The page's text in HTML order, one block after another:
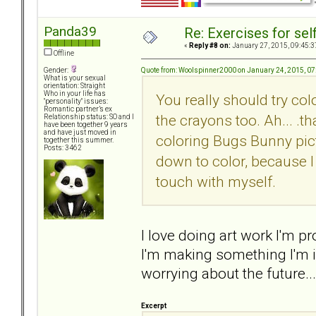
Panda39
Offline
Gender:
What is your sexual
orientation: Straight
Who in your life has
"personality" issues:
Romantic partner’s ex
Relationship status: SO and I
have been together 9 years
and have just moved in
together this summer.
Posts: 3462
Re: Exercises for
« Reply #8 on: January 27, 2015,
Quote from: Woolspinner2000 on January 24, 2015,
You really should try
the crayons too. Ah...
coloring Bugs Bunny
down to color, because
touch with myself.
I love doing art work I'm
I'm making something I'm
worrying about the
Excerpt